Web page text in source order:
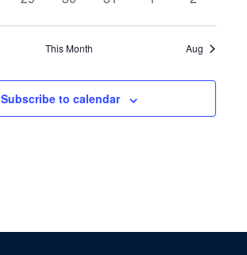
This Month Aug
Subscribe to calendar